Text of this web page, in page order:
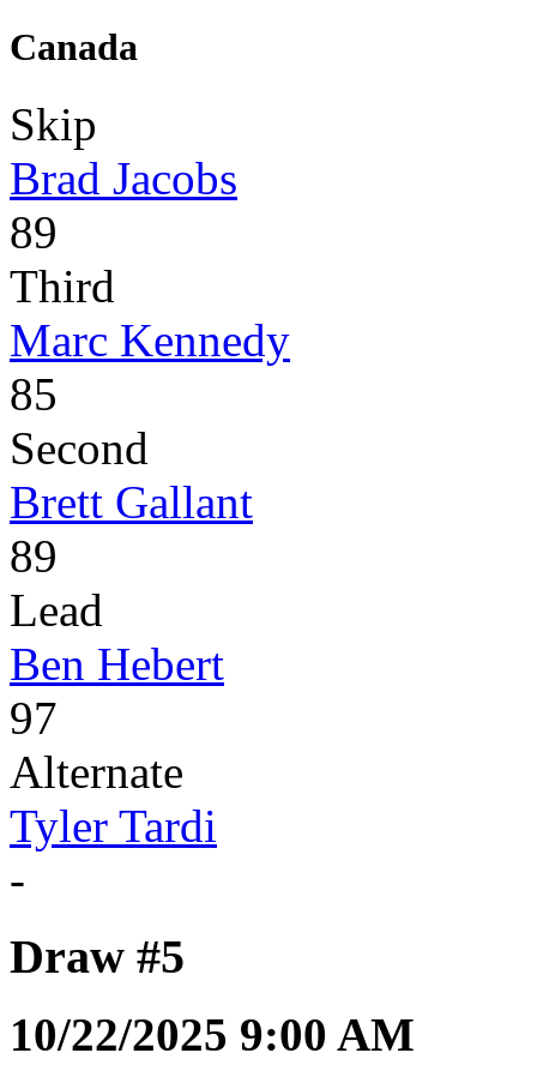
Canada
Skip
Brad Jacobs
89
Third
Marc Kennedy
85
Second
Brett Gallant
89
Lead
Ben Hebert
97
Alternate
Tyler Tardi
-
Draw #5
10/22/2025 9:00 AM